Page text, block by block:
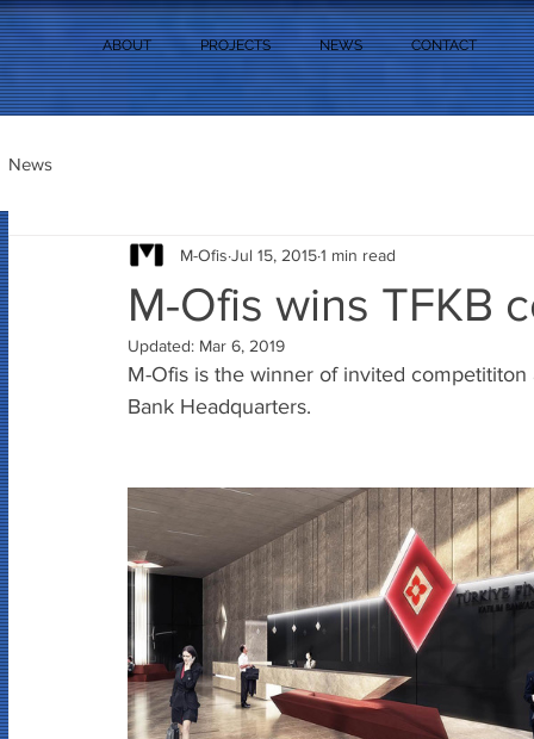
ABOUT PROJECTS NEWS CONTACT
News
M-Ofis wins TFKB
M-Ofis Jul 15, 20151 min read
Updated: Mar 6, 2019
M-Ofis is the winner of invited
Bank Headquarters.